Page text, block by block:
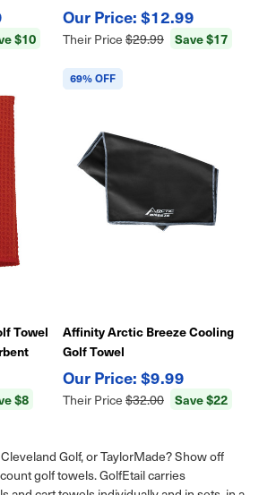
Club &
$10
Waffle Weave | Soft Absorbent
$12.99
Their Price $29.99 Save $17
Towel
$8
69% OFF
Affinity Arctic Breeze Cooling
Golf Towel
$9.99
Their Price $32.00 Save $22
Golf, or TaylorMade? Show off
golf towels. GolfEtail carries